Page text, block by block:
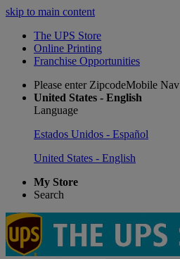
skip to main content
The UPS Store
Online Printing
Franchise Opportunities
Please enter ZipcodeMobile Nav
United States - English
Language
Estados Unidos - Español
United States - English
My Store
Search